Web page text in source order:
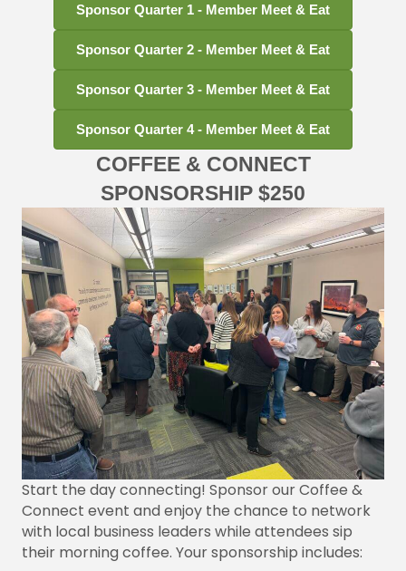
Sponsor Quarter 1 - Member Meet & Eat
Sponsor Quarter 2 - Member Meet & Eat
Sponsor Quarter 3 - Member Meet & Eat
Sponsor Quarter 4 - Member Meet & Eat
COFFEE & CONNECT
SPONSORSHIP $250
Start the day connecting! Sponsor our Coffee &
Connect event and enjoy the chance to network
with local business leaders while attendees sip
their morning coffee. Your sponsorship includes: